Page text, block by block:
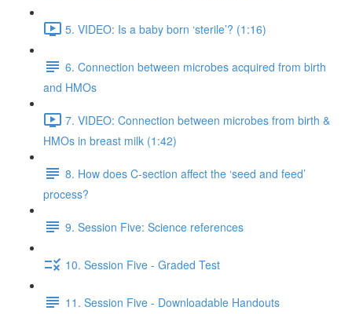
5. VIDEO: Is a baby born ‘sterile’? (1:16)
6. Connection between microbes acquired from birth
and HMOs
7. VIDEO: Connection between microbes from birth &
HMOs in breast milk (1:42)
8. How does C-section affect the ‘seed and feed’
process?
9. Session Five: Science references
10. Session Five - Graded Test
11. Session Five - Downloadable Handouts